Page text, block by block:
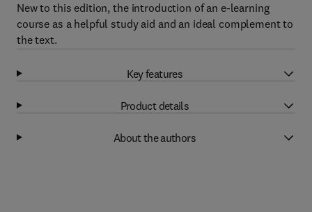
New to this edition, the introduction of an e-learning
course as a helpful study aid and an ideal complement to
the text.
Key features
Product details
About the authors